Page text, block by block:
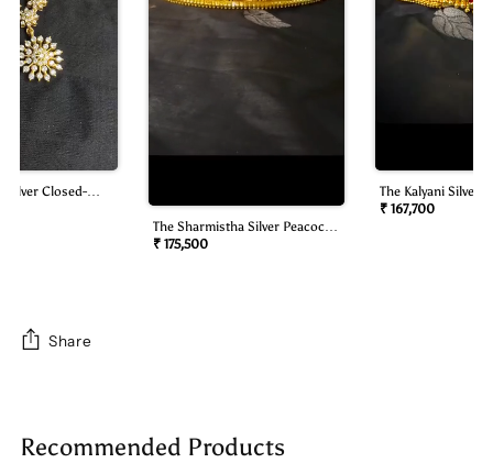
Silver Closed-
The Sharmistha Silver Peacock
Oddiyanam/waist Belt)
₹ 175,500
The Kalyani Silver
Oddiyanam/waist
₹ 167,700
Share
to
Recommended Products